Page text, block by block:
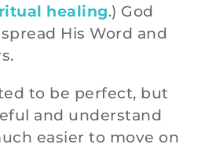
healing.) God
His Word and
to be perfect, but
and understand
easier to move on